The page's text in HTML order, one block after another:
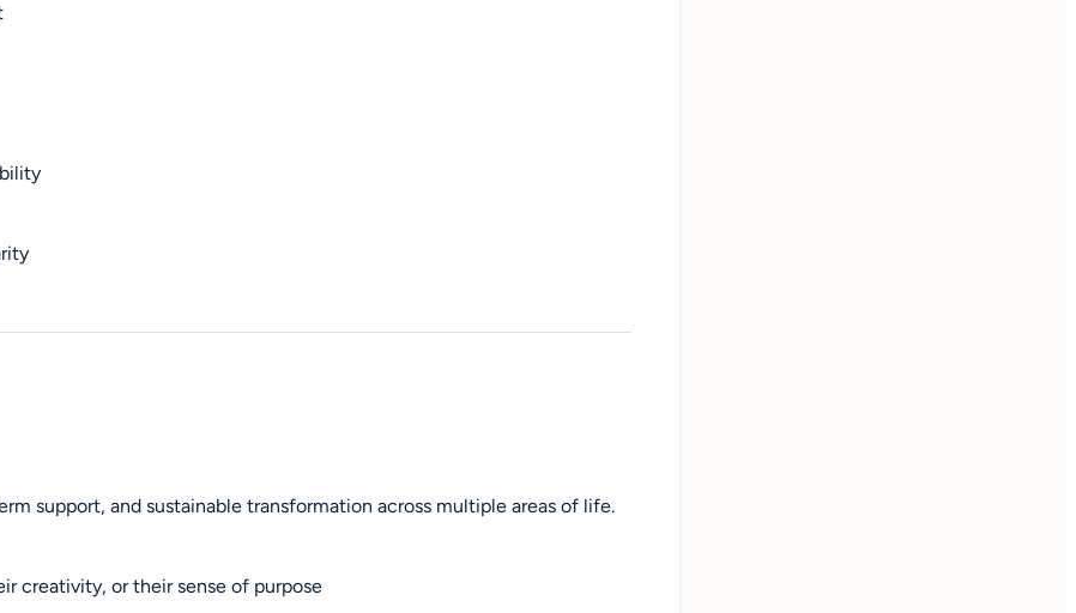
support, and sustainable transformation across multiple areas of life.
creativity, or their sense of purpose